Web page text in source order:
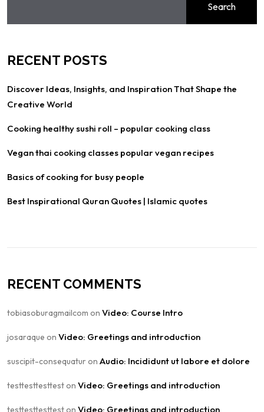
Search
RECENT POSTS
Discover Ideas, Insights, and Inspiration That Shape the
Creative World
Cooking healthy sushi roll – popular cooking class
Vegan thai cooking classes popular vegan recipes
Basics of cooking for busy people
Best Inspirational Quran Quotes | Islamic quotes
RECENT COMMENTS
tobiasoburagmailcom on Video: Course Intro
josaraque on Video: Greetings and introduction
suscipit-consequaturon Audio: Incididunt ut labore et dolore
testtesttestteston Video: Greetings and introduction
testtesttestteston Video: Greetings and introduction